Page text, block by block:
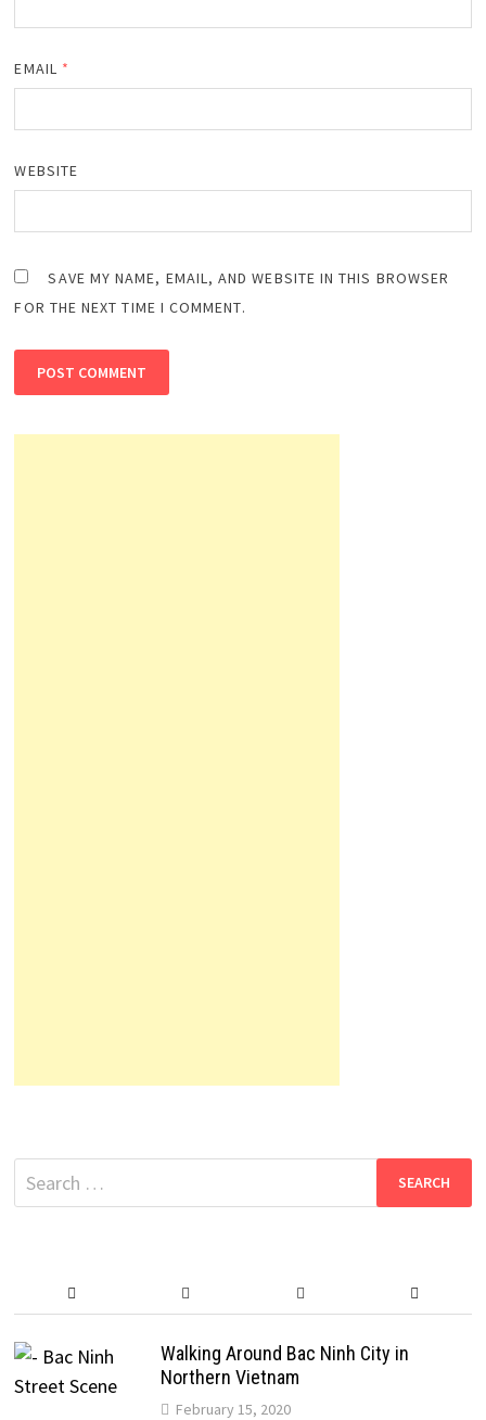
EMAIL *
WEBSITE
SAVE MY NAME, EMAIL, AND WEBSITE IN THIS BROWSER
FOR THE NEXT TIME I COMMENT.
Search
for:
Walking Around Bac Ninh City in
Northern Vietnam
February 15, 2020